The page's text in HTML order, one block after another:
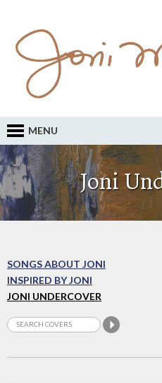
MENU
Joni
SONGS ABOUT JONI
INSPIRED BY JONI
JONI UNDERCOVER